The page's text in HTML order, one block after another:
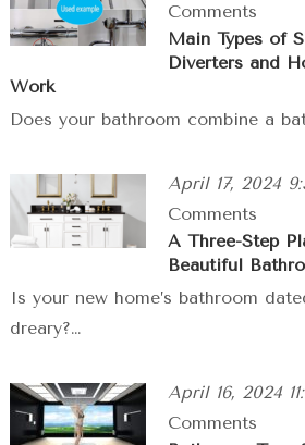
Comments
Main Types of
Diverters and
Work
Does your bathroom combine a
April 17, 2024
Comments
A Three-Step
Beautiful
Is your new home’s bathroom
dreary?…
April 16, 2024
Comments